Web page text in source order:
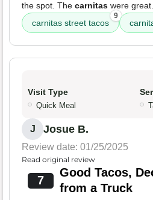
the spot. The carnitas were great.
carnitas street tacos
9
Visit Type
Quick Meal
J Josue B.
Review date: 01/25/2025
Read original review
7
Good Tacos,
from a Truck